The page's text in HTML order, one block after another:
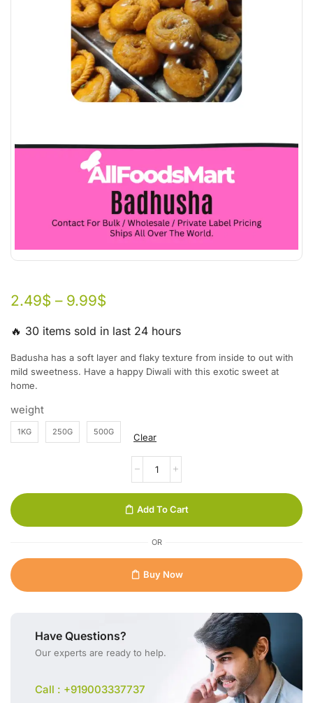
2.49$ – 9.99$
🔥 30 items sold in last 24 hours
Badusha has a soft layer and flaky texture from inside to out with
mild sweetness. Have a happy Diwali with this exotic sweet at
home.
weight
1KG 250G 500G
Clear
Add To Cart
OR
Buy Now
Have Questions?
Our experts are ready to help.
Call : +919003337737